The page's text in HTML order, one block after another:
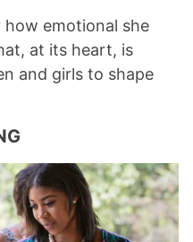
emotional she
at its heart, is
and girls to shape